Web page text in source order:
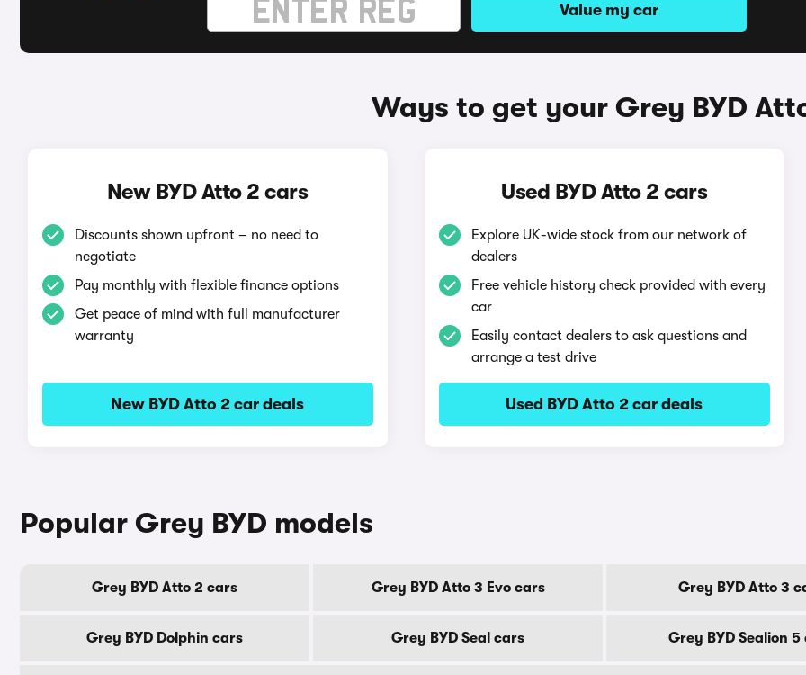
Value my car
Ways to get your Grey BYD
New BYD Atto 2 cars
Discounts shown upfront – no need to
negotiate
Pay monthly with flexible finance options
Get peace of mind with full manufacturer
warranty
New BYD Atto 2 car deals
Used BYD Atto 2 cars
Explore UK-wide stock from our network of
dealers
Free vehicle history check provided with every
car
Easily contact dealers to ask questions and
arrange a test drive
Used BYD Atto 2 car deals
Popular Grey BYD models
Grey BYD Atto 2 cars Grey BYD Atto 3 Evo cars Grey BYD Atto 3
Grey BYD Dolphin cars Grey BYD Seal cars Grey BYD Sealion 5